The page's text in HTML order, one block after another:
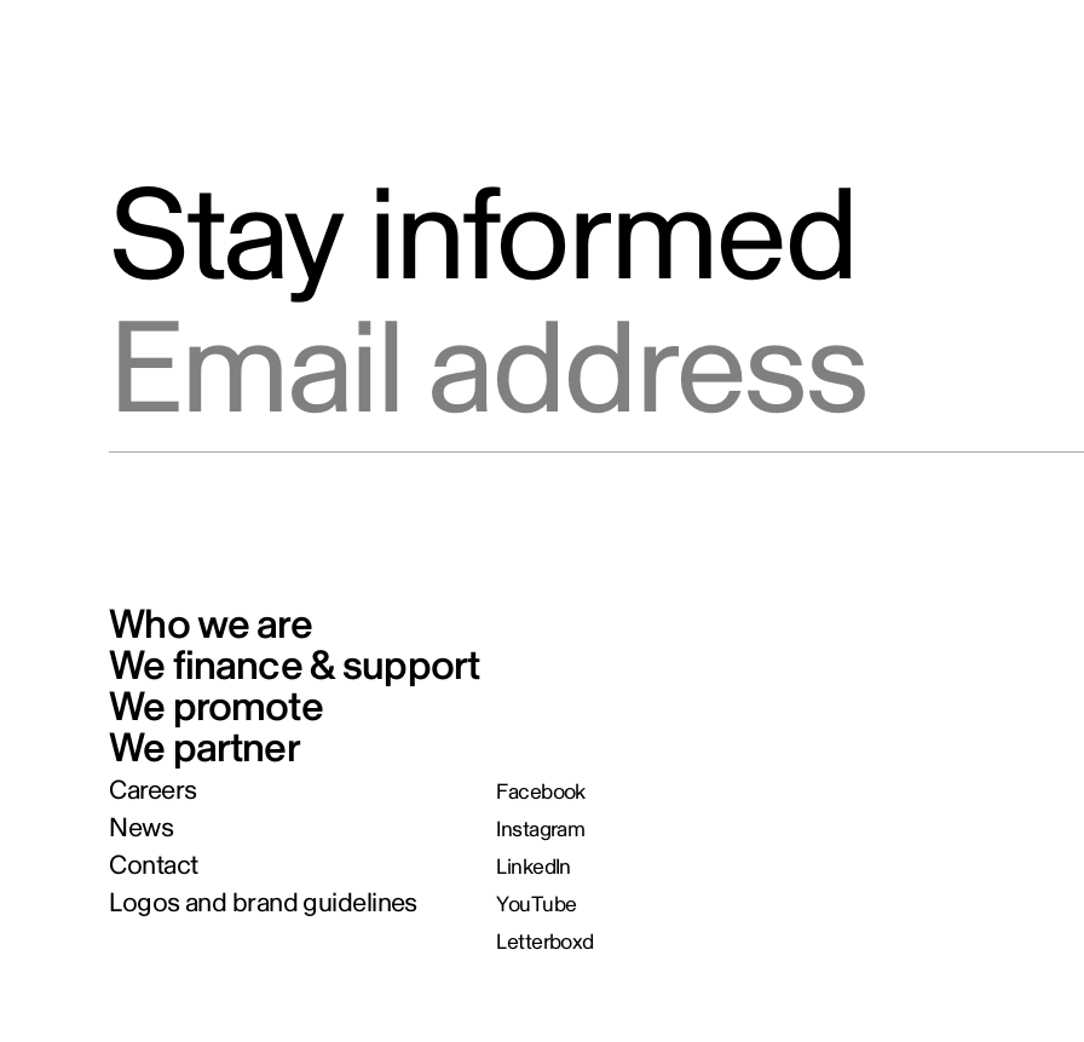
Stay informed
Who we are
We finance & support
We promote
We partner
Careers
News
Contact
Logos and brand guidelines
Facebook
Instagram
LinkedIn
YouTube
Letterboxd